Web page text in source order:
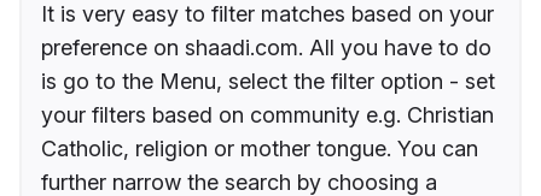
It is very easy to filter matches based on your
preference on shaadi.com. All you have to do
is go to the Menu, select the filter option - set
your filters based on community e.g. Christian
Catholic, religion or mother tongue. You can
further narrow the search by choosing a